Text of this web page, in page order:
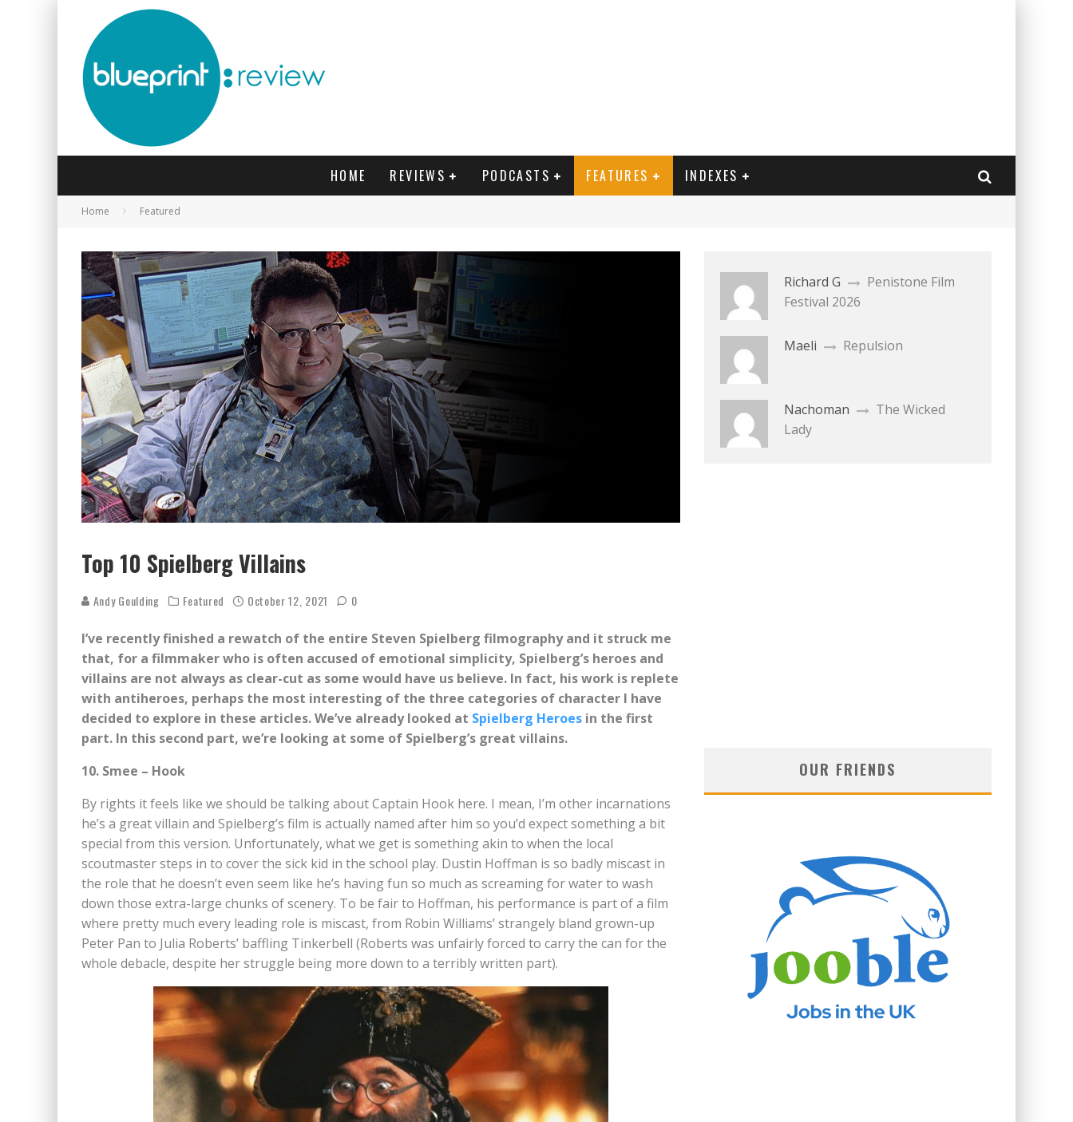
HOME REVIEWS PODCASTS FEATURES INDEXES
Home Featured
Top 10 Spielberg Villains
Andy Goulding Featured October 12, 2021 0
I’ve recently finished a rewatch of the entire Steven Spielberg filmography and it struck me
that, for a filmmaker who is often accused of emotional simplicity, Spielberg’s heroes and
villains are not always as clear-cut as some would have us believe. In fact, his work is replete
with antiheroes, perhaps the most interesting of the three categories of character I have
decided to explore in these articles. We’ve already looked at Spielberg Heroes in the first
part. In this second part, we’re looking at some of Spielberg’s great villains.
10. Smee – Hook
By rights it feels like we should be talking about Captain Hook here. I mean, I’m other incarnations
he’s a great villain and Spielberg’s film is actually named after him so you’d expect something a bit
special from this version. Unfortunately, what we get is something akin to when the local
scoutmaster steps in to cover the sick kid in the school play. Dustin Hoffman is so badly miscast in
the role that he doesn’t even seem like he’s having fun so much as screaming for water to wash
down those extra-large chunks of scenery. To be fair to Hoffman, his performance is part of a film
where pretty much every leading role is miscast, from Robin Williams’ strangely bland grown-up
Peter Pan to Julia Roberts’ baffling Tinkerbell (Roberts was unfairly forced to carry the can for the
whole debacle, despite her struggle being more down to a terribly written part).
Richard G
Penistone Film
Festival 2026
Maeli Repulsion
Nachoman
The Wicked
Lady
OUR FRIENDS